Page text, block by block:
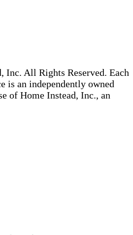
Inc. All Rights Reserved. Each
is an independently owned
of Home Instead, Inc., an